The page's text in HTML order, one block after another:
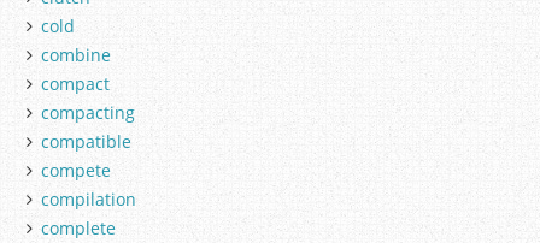
cold
combine
compact
compacting
compatible
compete
compilation
complete